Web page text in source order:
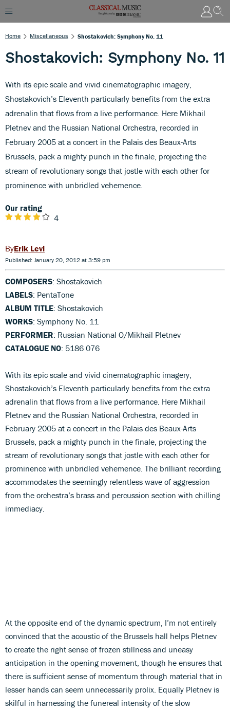
Home Miscellaneous Shostakovich: Symphony No. 11
Shostakovich: Symphony No. 11
With its epic scale and vivid cinematographic imagery,
Shostakovich’s Eleventh particularly benefits from the extra
adrenalin that flows from a live performance. Here Mikhail
Pletnev and the Russian National Orchestra, recorded in
February 2005 at a concert in the Palais des Beaux-Arts
Brussels, pack a mighty punch in the finale, projecting the
stream of revolutionary songs that jostle with each other for
prominence with unbridled vehemence.
Our rating
4
Erik Levi
Published: January 20, 2012 at 3:59 pm
COMPOSERS: Shostakovich
LABELS: PentaTone
ALBUM TITLE: Shostakovich
WORKS: Symphony No. 11
PERFORMER: Russian National O/Mikhail Pletnev
CATALOGUE NO: 5186 076
With its epic scale and vivid cinematographic imagery,
Shostakovich’s Eleventh particularly benefits from the extra
adrenalin that flows from a live performance. Here Mikhail
Pletnev and the Russian National Orchestra, recorded in
February 2005 at a concert in the Palais des Beaux-Arts
Brussels, pack a mighty punch in the finale, projecting the
stream of revolutionary songs that jostle with each other for
prominence with unbridled vehemence. The brilliant recording
accommodates the seemingly relentless wave of aggression
from the orchestra’s brass and percussion section with chilling
immediacy.
At the opposite end of the dynamic spectrum, I’m not entirely
convinced that the acoustic of the Brussels hall helps Pletnev
to create the right sense of frozen stillness and uneasy
anticipation in the opening movement, though he ensures that
there is sufficient sense of momentum through material that in
lesser hands can seem unnecessarily prolix. Equally Pletnev is
skilful in harnessing the funereal intensity of the slow